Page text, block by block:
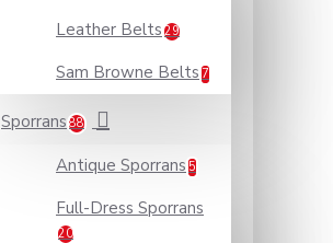
Leather Belts 29
Sam Browne Belts 7
Sporrans 88
Antique Sporrans 5
Full-Dress Sporrans
20